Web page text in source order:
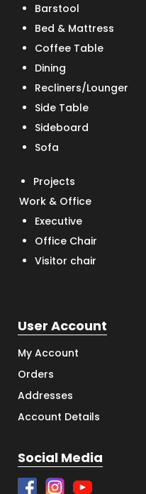
Barstool
Bed & Mattress
Coffee Table
Dining
Recliners/Lounger
Side Table
Sideboard
Sofa
Projects
Work & Office
Executive
Office Chair
Visitor chair
User Account
My Account
Orders
Addresses
Account Details
Social Media